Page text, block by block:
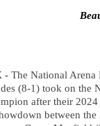
- The National Arena
(8-1) took on the
after their
between